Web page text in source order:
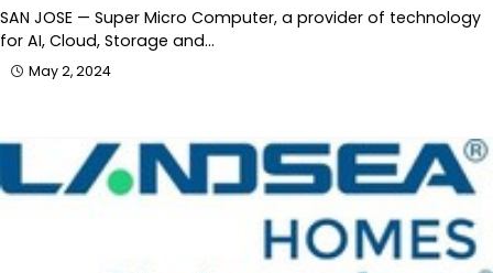
SAN JOSE — Super Micro Computer, a provider of technology
for AI, Cloud, Storage and…
May 2, 2024